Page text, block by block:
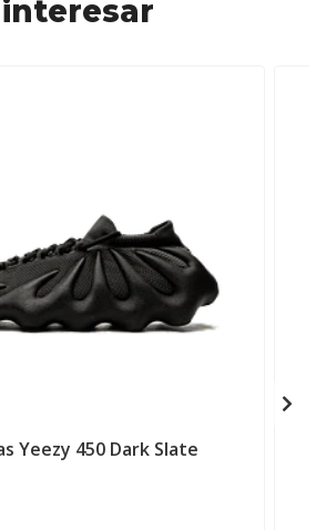
interesar
Yeezy 450 Dark Slate